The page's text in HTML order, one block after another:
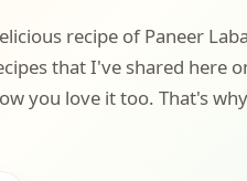
recipe of Paneer
that I've shared here
you love it too. That's